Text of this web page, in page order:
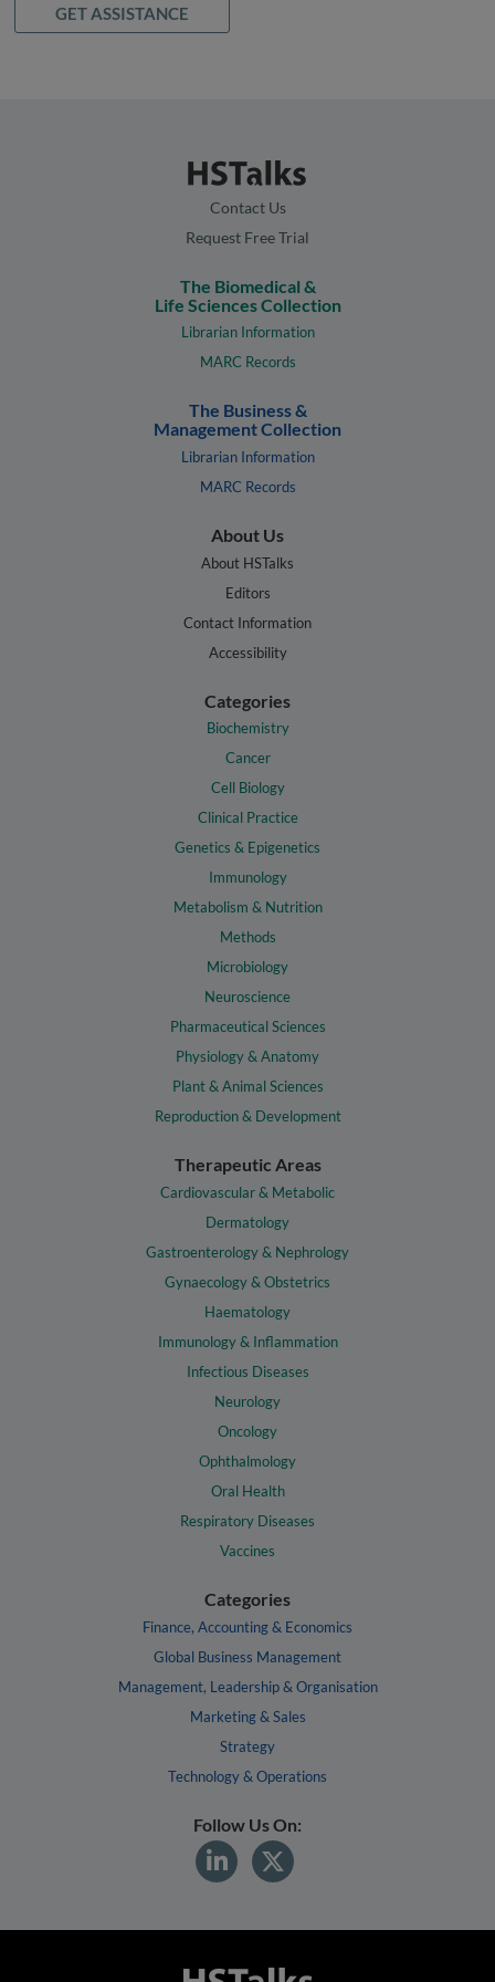
GET ASSISTANCE
Contact Us
Request Free Trial
The Biomedical &
Life Sciences Collection
Librarian Information
MARC Records
The Business &
Management Collection
Librarian Information
MARC Records
About Us
About HSTalks
Editors
Contact Information
Accessibility
Categories
Biochemistry
Cancer
Cell Biology
Clinical Practice
Genetics & Epigenetics
Immunology
Metabolism & Nutrition
Methods
Microbiology
Neuroscience
Pharmaceutical Sciences
Physiology & Anatomy
Plant & Animal Sciences
Reproduction & Development
Therapeutic Areas
Cardiovascular & Metabolic
Dermatology
Gastroenterology & Nephrology
Gynaecology & Obstetrics
Haematology
Immunology & Inflammation
Infectious Diseases
Neurology
Oncology
Ophthalmology
Oral Health
Respiratory Diseases
Vaccines
Categories
Finance, Accounting & Economics
Global Business Management
Management, Leadership & Organisation
Marketing & Sales
Strategy
Technology & Operations
Follow Us On: